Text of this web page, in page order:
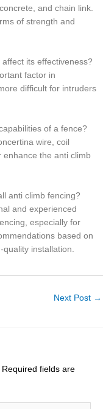
and chain link.
of strength and
its effectiveness?
factor in
difficult for intruders
of a fence?
wire, coil
the anti climb
anti climb fencing?
and experienced
especially for
based on
installation.
Next Post →
Required fields are